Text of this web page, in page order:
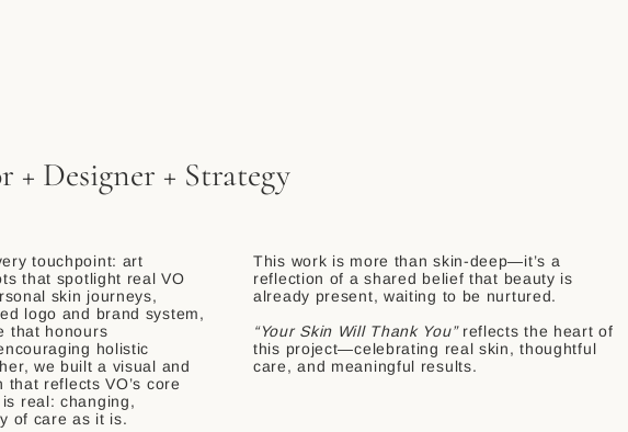
Designer + Strategy
touchpoint: art
that spotlight real VO
skin journeys,
logo and brand system,
that honours
holistic
we built a visual and
reflects VO’s core
real: changing,
of care as it is.
​This work is more than skin-deep—it’s a
reflection of a shared belief that beauty is
already present, waiting to be nurtured.
“Your Skin Will Thank You”reflects the heart of
this project—celebrating real skin, thoughtful
care, and meaningful results.